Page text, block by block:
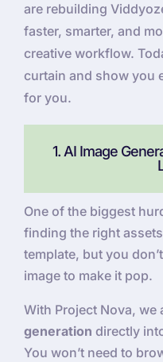
are rebuilding
faster, smarter, and
creative workflow.
curtain and show you
for you.
1. AI Image
One of the biggest
finding the right
template, but you
image to make it pop.
With Project Nova, we
generation directly
You won’t need to